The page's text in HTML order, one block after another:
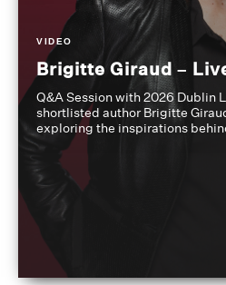
VIDEO
Brigitte Giraud –
Q&A Session with 2026 Dublin
shortlisted author Brigitte
exploring the inspirations